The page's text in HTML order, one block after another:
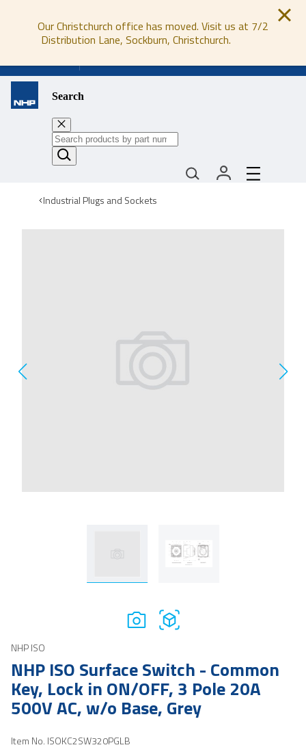
Our Christchurch office has moved. Visit us at 7/2
Distribution Lane, Sockburn, Christchurch.
Search
Industrial Plugs and Sockets
NHP ISO
NHP ISO Surface Switch - Common
Key, Lock in ON/OFF, 3 Pole 20A
500V AC, w/o Base, Grey
Item No. ISOKC2SW320PGLB